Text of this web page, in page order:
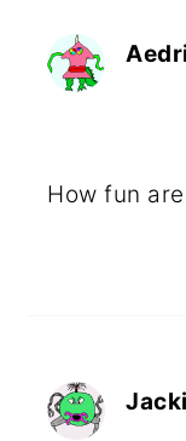
How fun
Jacki